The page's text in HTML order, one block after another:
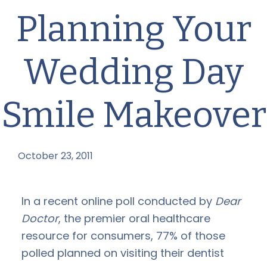
Planning Your
Wedding Day
Smile Makeover
October 23, 2011
In a recent online poll conducted by Dear
Doctor, the premier oral healthcare
resource for consumers, 77% of those
polled planned on visiting their dentist